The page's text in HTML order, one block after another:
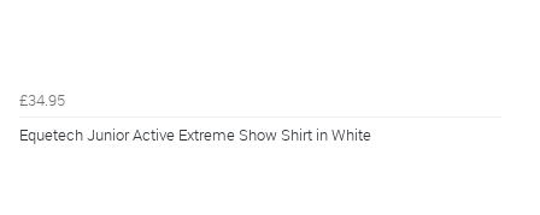
£34.95
Equetech Junior Active Extreme Show Shirt in White